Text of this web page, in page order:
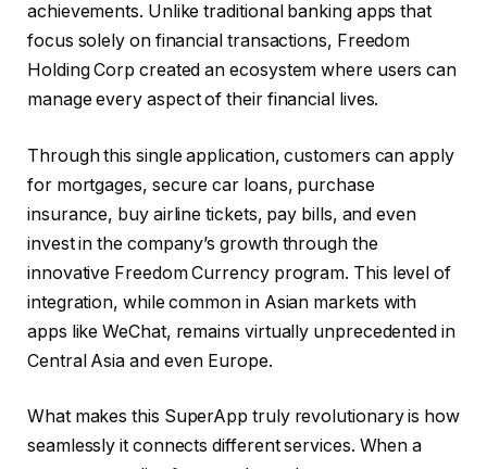
achievements. Unlike traditional banking apps that
focus solely on financial transactions, Freedom
Holding Corp created an ecosystem where users can
manage every aspect of their financial lives.
Through this single application, customers can apply
for mortgages, secure car loans, purchase
insurance, buy airline tickets, pay bills, and even
invest in the company’s growth through the
innovative Freedom Currency program. This level of
integration, while common in Asian markets with
apps like WeChat, remains virtually unprecedented in
Central Asia and even Europe.
What makes this SuperApp truly revolutionary is how
seamlessly it connects different services. When a